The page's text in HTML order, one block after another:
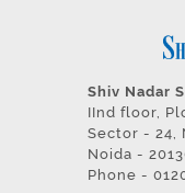
Shiv Nadar
IInd floor,
Sector - 24,
Noida -
Phone -